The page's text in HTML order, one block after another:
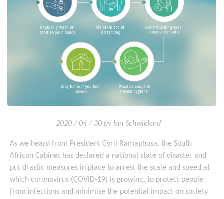
2020 / 04 / 30 by Ian Schwikkard
As we heard from President Cyril Ramaphosa, the South
African Cabinet has declared a national state of disaster and
put drastic measures in place to arrest the scale and speed at
which coronavirus (COVID-19) is growing, to protect people
from infections and minimise the potential impact on society